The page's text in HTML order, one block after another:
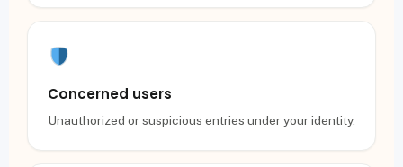
Concerned users
Unauthorized or suspicious entries under your identity.